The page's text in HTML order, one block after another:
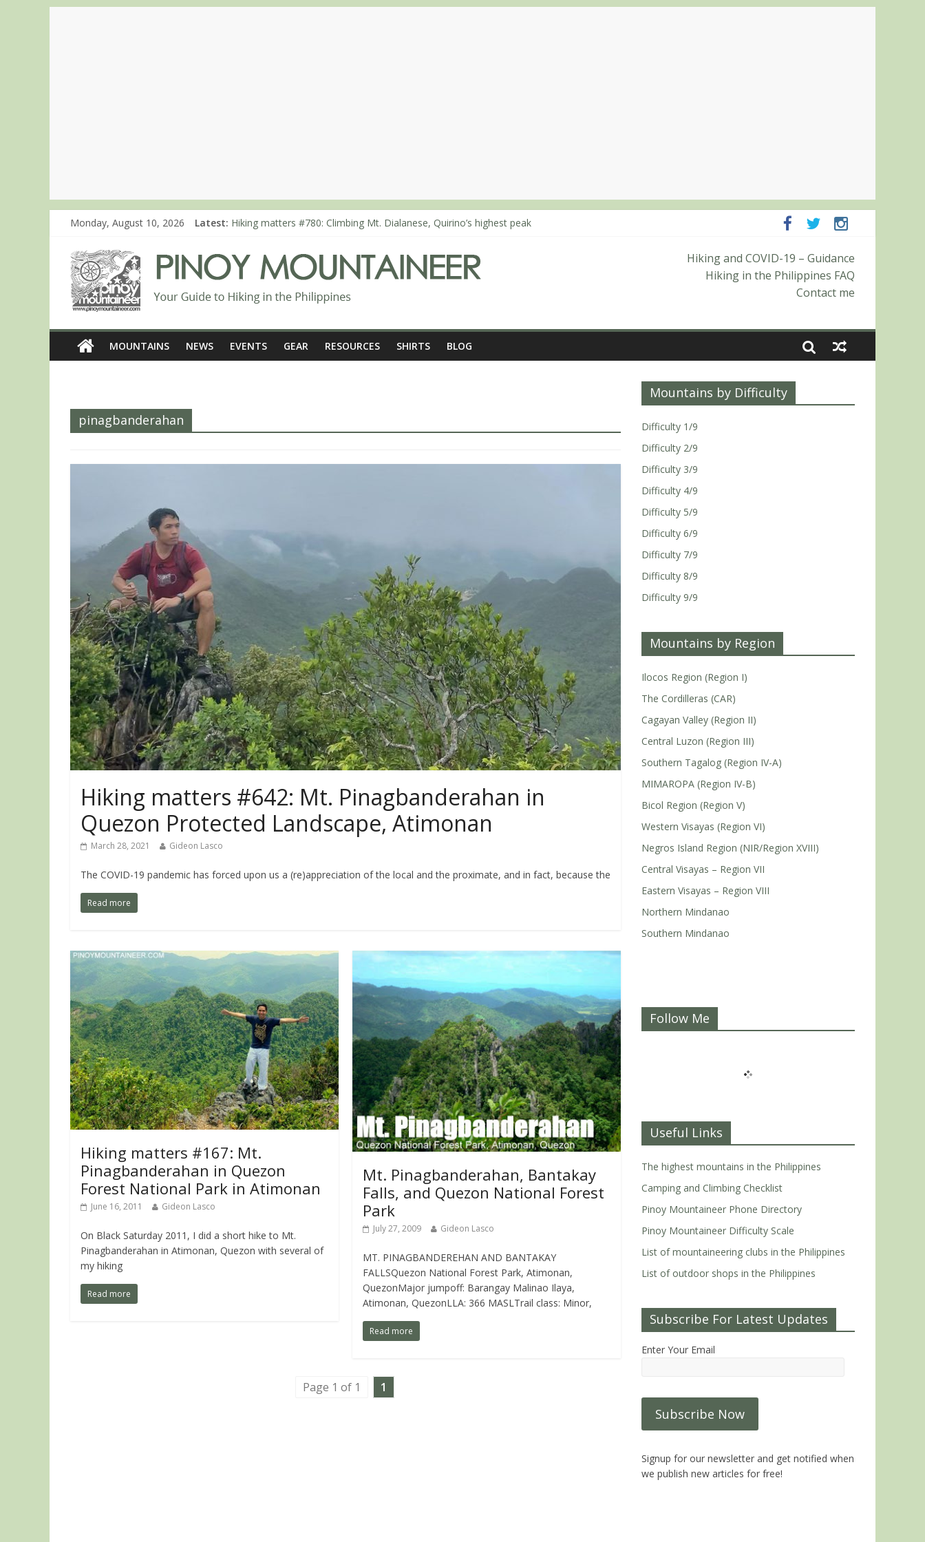
Monday, August 10, 2026 Latest: Hiking matters #780: Climbing Mt. Dialanese, Quirino’s highest peak
Hiking matters #868: An extended, exhilarating ‘dayhike’ up Mt. Negron (1595m) in Pampanga and Zambales
Hiking matters #864: Mt. Dos Cuernos in Isabela, Days 3-4: The ascent to the North Summit (Roy’s Peak)
Hiking matters #863: Mt. Dos Cuernos in Isabela, Days 1-2: To Shamag and Mt. Gida
Hiking and COVID-19 – Guidance
Hiking in the Philippines FAQ
Contact me
MOUNTAINS NEWS EVENTS GEAR RESOURCES SHIRTS BLOG
pinagbanderahan
Hiking matters #642: Mt. Pinagbanderahan in
Quezon Protected Landscape, Atimonan
March 28, 2021 Gideon Lasco
The COVID-19 pandemic has forced upon us a (re)appreciation of the local and the proximate, and in fact, because the
Read more
Hiking matters #167: Mt.
Pinagbanderahan in Quezon
Forest National Park in Atimonan
June 16, 2011 Gideon Lasco
On Black Saturday 2011, I did a short hike to Mt.
Pinagbanderahan in Atimonan, Quezon with several of
my hiking
Read more
Mt. Pinagbanderahan, Bantakay
Falls, and Quezon National Forest
Park
July 27, 2009 Gideon Lasco
MT. PINAGBANDEREHAN AND BANTAKAY
FALLSQuezon National Forest Park, Atimonan,
QuezonMajor jumpoff: Barangay Malinao Ilaya,
Atimonan, QuezonLLA: 366 MASLTrail class: Minor,
Read more
Page 1 of 1 1
Mountains by Difficulty
Difficulty 1/9
Difficulty 2/9
Difficulty 3/9
Difficulty 4/9
Difficulty 5/9
Difficulty 6/9
Difficulty 7/9
Difficulty 8/9
Difficulty 9/9
Mountains by Region
Ilocos Region (Region I)
The Cordilleras (CAR)
Cagayan Valley (Region II)
Central Luzon (Region III)
Southern Tagalog (Region IV-A)
MIMAROPA (Region IV-B)
Bicol Region (Region V)
Western Visayas (Region VI)
Negros Island Region (NIR/Region XVIII)
Central Visayas – Region VII
Eastern Visayas – Region VIII
Northern Mindanao
Southern Mindanao
Follow Me
Useful Links
The highest mountains in the Philippines
Camping and Climbing Checklist
Pinoy Mountaineer Phone Directory
Pinoy Mountaineer Difficulty Scale
List of mountaineering clubs in the Philippines
List of outdoor shops in the Philippines
Subscribe For Latest Updates
Enter Your Email
Signup for our newsletter and get notified when
we publish new articles for free!